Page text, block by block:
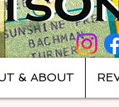
& ABOUT